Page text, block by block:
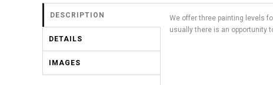
DESCRIPTION
DETAILS
IMAGES
We offer three painting levels
usually there is an opportunity